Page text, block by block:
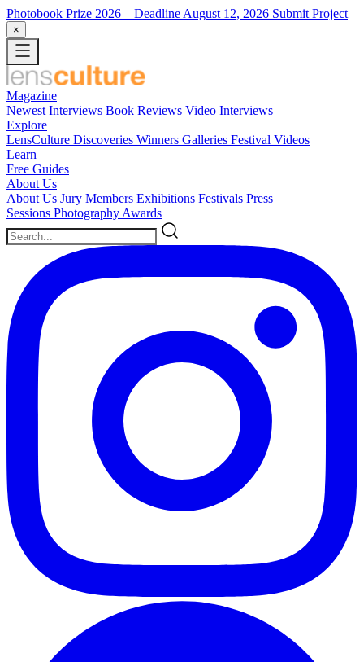
Photobook Prize 2026 – Deadline August 12, 2026 Submit Project
×
Magazine
Newest Interviews Book Reviews Video Interviews
Explore
LensCulture Discoveries Winners Galleries Festival Videos
Learn
Free Guides
About Us
About Us Jury Members Exhibitions Festivals Press
Sessions Photography Awards